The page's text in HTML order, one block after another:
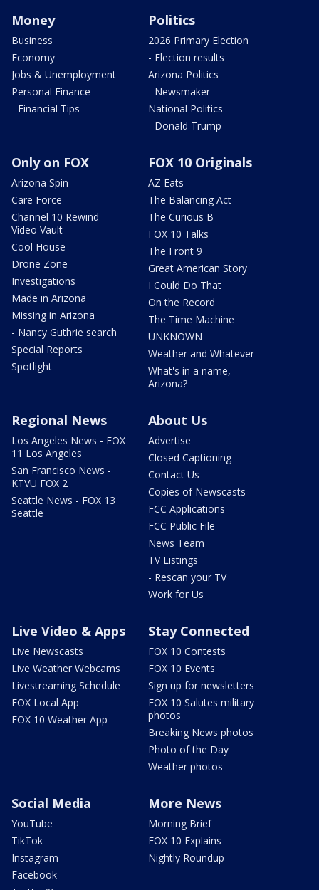
Money
Business
Economy
Jobs & Unemployment
Personal Finance
- Financial Tips
Politics
2026 Primary Election
- Election results
Arizona Politics
- Newsmaker
National Politics
- Donald Trump
Only on FOX
Arizona Spin
Care Force
Channel 10 Rewind
Video Vault
Cool House
Drone Zone
Investigations
Made in Arizona
Missing in Arizona
- Nancy Guthrie search
Special Reports
Spotlight
FOX 10 Originals
AZ Eats
The Balancing Act
The Curious B
FOX 10 Talks
The Front 9
Great American Story
I Could Do That
On the Record
The Time Machine
UNKNOWN
Weather and Whatever
What's in a name,
Arizona?
Regional News
Los Angeles News - FOX
11 Los Angeles
San Francisco News -
KTVU FOX 2
Seattle News - FOX 13
Seattle
About Us
Advertise
Closed Captioning
Contact Us
Copies of Newscasts
FCC Applications
FCC Public File
News Team
TV Listings
- Rescan your TV
Work for Us
Live Video & Apps
Live Newscasts
Live Weather Webcams
Livestreaming Schedule
FOX Local App
FOX 10 Weather App
Stay Connected
FOX 10 Contests
FOX 10 Events
Sign up for newsletters
FOX 10 Salutes military
photos
Breaking News photos
Photo of the Day
Weather photos
Social Media
YouTube
TikTok
Instagram
Facebook
More News
Morning Brief
FOX 10 Explains
Nightly Roundup